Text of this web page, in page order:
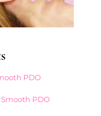
PDO
PDO